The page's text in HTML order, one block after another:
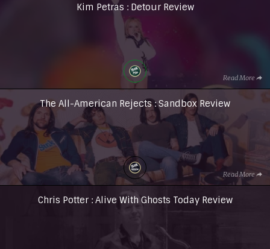
Kim Petras : Detour Review
Read More
The All-American Rejects : Sandbox Review
Read More
Chris Potter : Alive With Ghosts Today Review